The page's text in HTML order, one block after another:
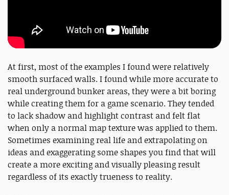
At first, most of the examples I found were relatively
smooth surfaced walls. I found while more accurate to
real underground bunker areas, they were a bit boring
while creating them for a game scenario. They tended
to lack shadow and highlight contrast and felt flat
when only a normal map texture was applied to them.
Sometimes examining real life and extrapolating on
ideas and exaggerating some shapes you find that will
create a more exciting and visually pleasing result
regardless of its exactly trueness to reality.